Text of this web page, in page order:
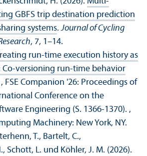
GBFS trip destination prediction
systems.Journal of Cycling
, 7, 1–14.
run-time execution history as
Co-versioning run-time behavior
, FSE Companion '26: Proceedings of
Conference on the
Engineering (S. 1366-1370). ,
Machinery: New York, NY.
T., Bartelt, C.,
Schott, L. und Köhler, J. M. (2026).